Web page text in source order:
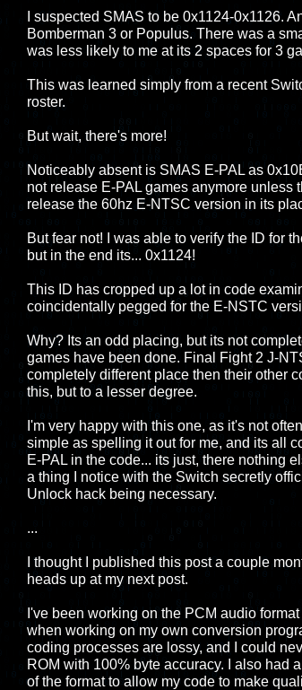
I suspected SMAS to be 0x1124-0x1126.
Bomberman 3 or Populus. There was a
was less likely to me at its 2 spaces for 3
This was learned simply from a recent
roster.
But wait, there's more!
Noticeably absent is SMAS E-PAL as
not release E-PAL games anymore
release the 60hz E-NTSC version in its
But fear not! I was able to verify the ID for
but in the end its... 0x1124!
This ID has cropped up a lot in code
coincidentally pegged for the E-NSTC
Why? Its an odd placing, but its not
games have been done. Final Fight 2 J-
completely different place then their other
this, but to a lesser degree.
I'm very happy with this one, as it's not
simple as spelling it out for me, and its all
E-PAL in the code... its just, there nothing
a thing I notice with the Switch secretly
Unlock hack being necessary.
...
I thought I published this post a couple
heads up at my next post.
I've been working on the PCM audio
when working on my own conversion
coding processes are lossy, and I could
ROM with 100% byte accuracy. I also had
of the format to allow my code to make